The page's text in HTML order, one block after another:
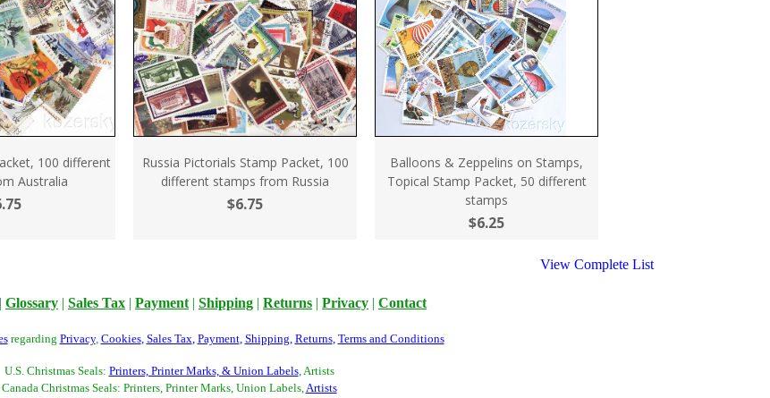
100 different
Australia
Russia Pictorials Stamp Packet, 100
different stamps from Russia
$6.75
Balloons & Zeppelins on Stamps,
Topical Stamp Packet, 50 different
stamps
$6.25
View Complete List
| Glossary | Sales Tax | Payment | Shipping | Returns | Privacy | Contact
regarding Privacy, Cookies, Sales Tax, Payment, Shipping, Returns, Terms and Conditions
U.S. Christmas Seals: Printers, Printer Marks, & Union Labels, Artists
Canada Christmas Seals: Printers, Printer Marks, Union Labels,Artists